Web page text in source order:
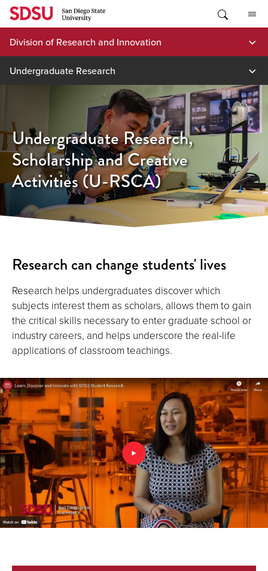
Skip
content
Division of Research and Innovation
Undergraduate Research
Undergraduate Research,
Scholarship and Creative
Activities (U-RSCA)
Research can change students' lives
Research helps undergraduates discover which
subjects interest them as scholars, allows them to gain
the critical skills necessary to enter graduate school or
industry careers, and helps underscore the real-life
applications of classroom teachings.